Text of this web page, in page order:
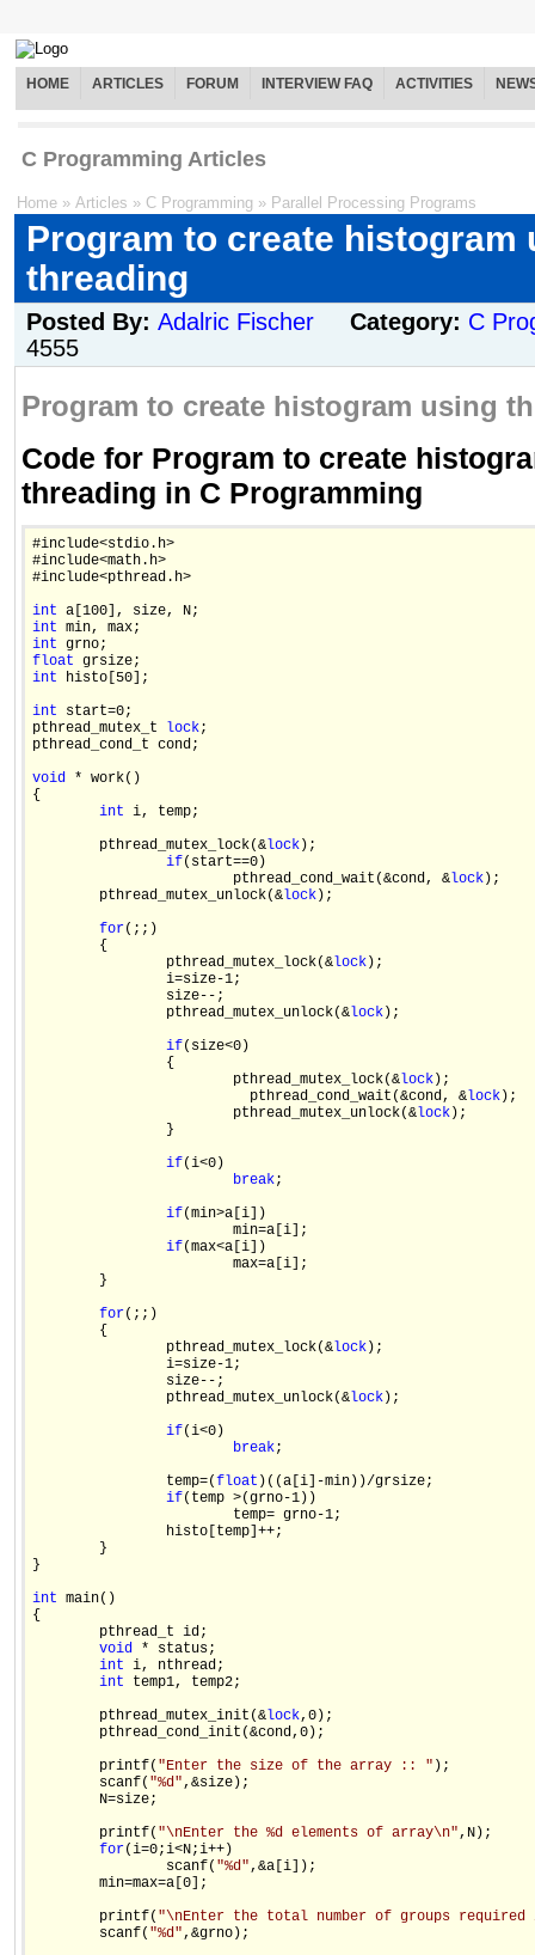
HOME ARTICLES FORUM INTERVIEW FAQ ACTIVITIES
C Programming Articles
Home » Articles » C Programming » Parallel Processing Programs
Program to create histogram
threading
Posted By: Adalric Fischer Category: C
4555
Program to create histogram using
Code for Program to create
threading in C Programming
#include<stdio.h>
#include<math.h>
#include<pthread.h>
int
int
int
float
int histo[50];
int start=0;
pthread_mutex_t
lock;
pthread_cond_t cond;
void * work()
{
int i, temp;
        pthread_mutex_lock(&
lock );
if(start==0)
                        pthread_cond_wait(&cond, &
lock );
        pthread_mutex_unlock(&
lock );
for(;;)
        {
                pthread_mutex_lock(&
lock );
                i=size-1;
                size--;
                pthread_mutex_unlock(&
lock );
if(size<0)
                {
                        pthread_mutex_lock(&
lock );
                          pthread_cond_wait(&cond, &
lock );
                        pthread_mutex_unlock(&
lock );
                }
if(i<0)
break;
if(min>a[i])
                        min=a[i];
if(max<a[i])
                        max=a[i];
        }
for(;;)
        {
                pthread_mutex_lock(&
lock );
                i=size-1;
                size--;
                pthread_mutex_unlock(&
lock );
if(i<0)
break;
                temp=(
float )((a[i]-min))/grsize;
if(temp >(grno-1))
                        temp= grno-1;
                histo[temp]++;
        }
}
int main()
{
        pthread_t id;
void * status;
int i, nthread;
int temp1, temp2;
        pthread_mutex_init(&
lock,0);
        pthread_cond_init(&cond,0);
        printf(
"Enter the size of the array :: " );
        scanf(
"%d",&size);
        N=size;
        printf(
"\nEnter the %d elements of array\n",N);
for(i=0;i<N;i++)
                scanf(
"%d",&a[i]);
        min=max=a[0];
        printf(
"\nEnter the total number of groups
        scanf(
"%d",&grno);